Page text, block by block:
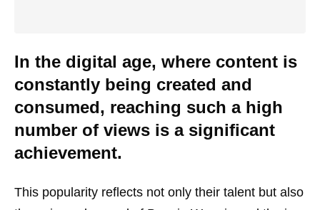
In the digital age, where content is
constantly being created and
consumed, reaching such a high
number of views is a significant
achievement.
This popularity reflects not only their talent but also